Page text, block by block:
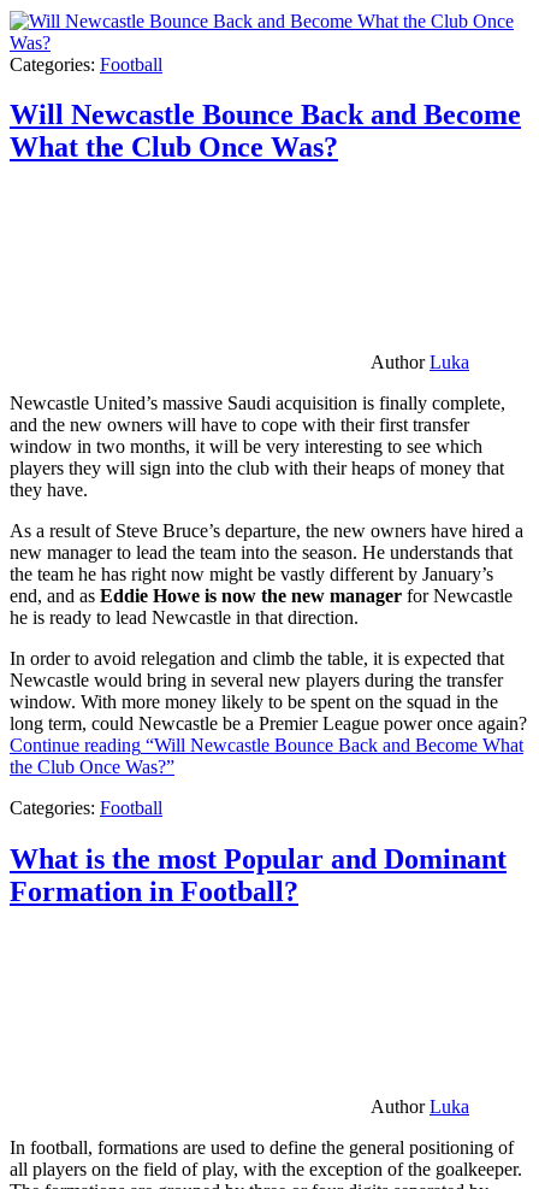
Categories: Football
Will Newcastle Bounce Back and Become
What the Club Once Was?
AuthorLuka
Newcastle United’s massive Saudi acquisition is finally complete,
and the new owners will have to cope with their first transfer
window in two months, it will be very interesting to see which
players they will sign into the club with their heaps of money that
they have.
As a result of Steve Bruce’s departure, the new owners have hired a
new manager to lead the team into the season. He understands that
the team he has right now might be vastly different by January’s
end, and as Eddie Howe is now the new manager for Newcastle
he is ready to lead Newcastle in that direction.
In order to avoid relegation and climb the table, it is expected that
Newcastle would bring in several new players during the transfer
window. With more money likely to be spent on the squad in the
long term, could Newcastle be a Premier League power once again?
Continue reading “Will Newcastle Bounce Back and Become What
the Club Once Was?”
Categories: Football
What is the most Popular and Dominant
Formation in Football?
AuthorLuka
In football, formations are used to define the general positioning of
all players on the field of play, with the exception of the goalkeeper.